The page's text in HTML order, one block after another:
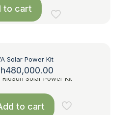
to cart
Solar Power Kit
480,000.00
to cart